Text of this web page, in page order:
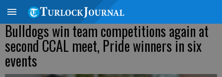
Bulldogs win team competitions again at
second CCAL meet, Pride winners in six
events